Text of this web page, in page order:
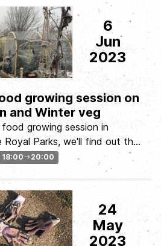
6
Jun
2023
growing session on
and Winter veg
growing session in
Parks, we'll find out that
18:00 20:00
24
May
2023